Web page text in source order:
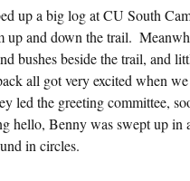
up a big log at CU South
up and down the trail.
bushes beside the trail, and
all got very excited when
led the greeting committee,
hello, Benny was swept up in
in circles.